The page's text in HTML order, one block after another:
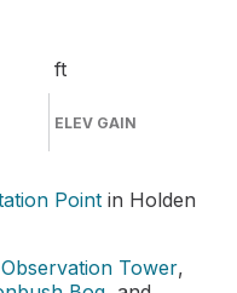
ft
ELEV GAIN
Point in Holden
Observation Tower,